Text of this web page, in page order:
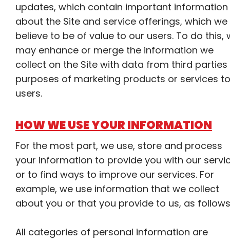
updates, which contain important information
about the Site and service offerings, which we
believe to be of value to our users. To do this,
may enhance or merge the information we
collect on the Site with data from third
purposes of marketing products or services to
users.
HOW WE USE YOUR INFORMATION
For the most part, we use, store and process
your information to provide you with our
or to find ways to improve our services. For
example, we use information that we collect
about you or that you provide to us, as
All categories of personal information are